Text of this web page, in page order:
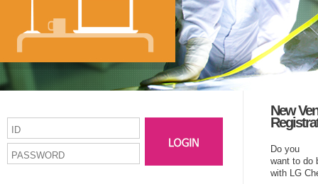
New
Do you
want to do
with LG